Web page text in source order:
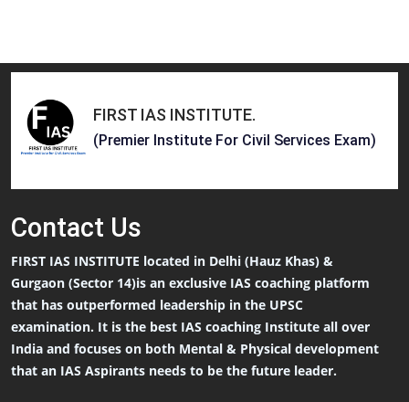
FIRST IAS INSTITUTE.
(Premier Institute For Civil Services Exam)
Contact Us
FIRST IAS INSTITUTE located in Delhi (Hauz Khas) &
Gurgaon (Sector 14)is an exclusive IAS coaching platform
that has outperformed leadership in the UPSC
examination. It is the best IAS coaching Institute all over
India and focuses on both Mental & Physical development
that an IAS Aspirants needs to be the future leader.